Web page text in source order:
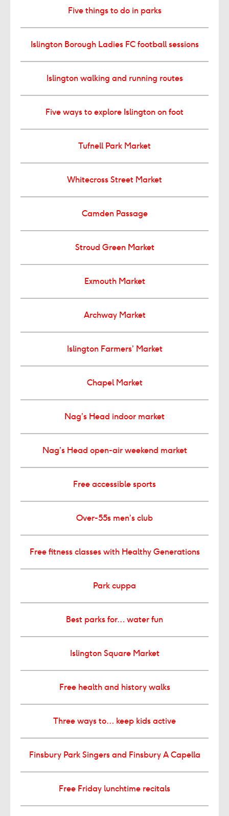
Five things to do in parks
Islington Borough Ladies FC football sessions
Islington walking and running routes
Five ways to explore Islington on foot
Tufnell Park Market
Whitecross Street Market
Camden Passage
Stroud Green Market
Exmouth Market
Archway Market
Islington Farmers’ Market
Chapel Market
Nag’s Head indoor market
Nag’s Head open-air weekend market
Free accessible sports
Over-55s men’s club
Free fitness classes with Healthy Generations
Park cuppa
Best parks for… water fun
Islington Square Market
Free health and history walks
Three ways to… keep kids active
Finsbury Park Singers and Finsbury A Capella
Free Friday lunchtime recitals